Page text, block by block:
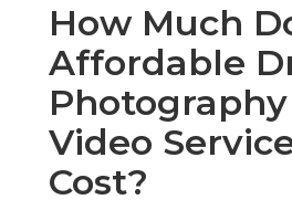
How Much
Affordable
Video
Cost?